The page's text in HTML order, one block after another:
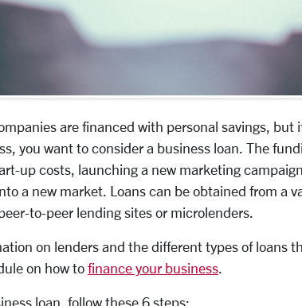
are financed with personal savings, but
you want to consider a business loan. The
up costs, launching a new marketing
a new market. Loans can be obtained from a
to-peer lending sites or microlenders.
on lenders and the different types of loans
on how to finance your business.
loan, follow these 6 steps: